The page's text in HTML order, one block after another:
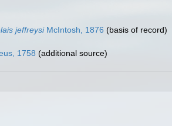
jeffreysiMcIntosh, 1876 (basis of record)
1758 (additional source)